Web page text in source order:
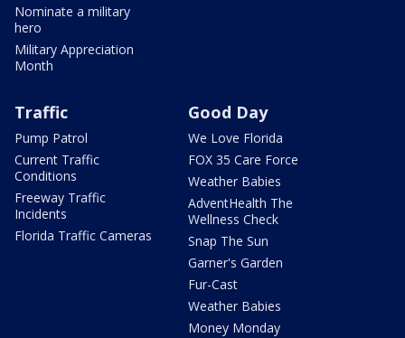
Nominate a military
hero
Military Appreciation
Month
Traffic
Pump Patrol
Current Traffic
Conditions
Freeway Traffic
Incidents
Florida Traffic Cameras
Good Day
We Love Florida
FOX 35 Care Force
Weather Babies
AdventHealth The
Wellness Check
Snap The Sun
Garner's Garden
Fur-Cast
Weather Babies
Money Monday